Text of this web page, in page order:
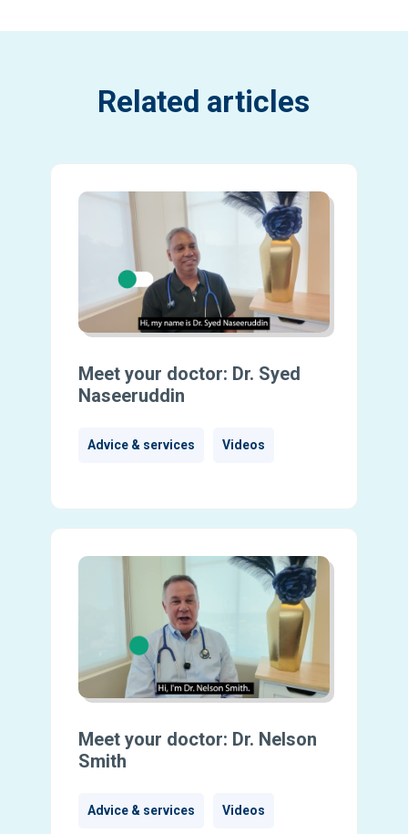
Related articles
Meet your doctor: Dr. Syed
Naseeruddin
Advice & services Videos
Meet your doctor: Dr. Nelson
Smith
Advice & services Videos